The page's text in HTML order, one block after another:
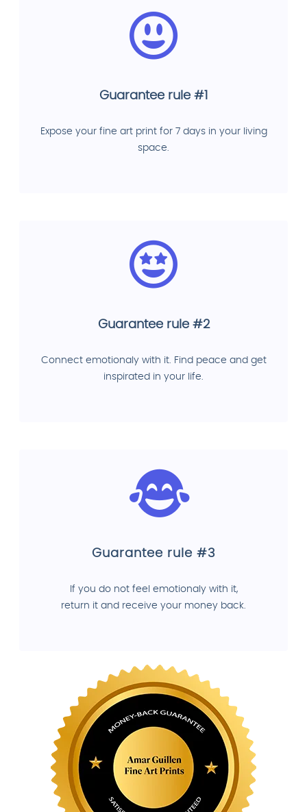
Guarantee rule #1
Expose your fine art print for 7 days in your living
space.
Guarantee rule #2
Connect emotionaly with it. Find peace and get
inspirated in your life.
Guarantee rule #3
If you do not feel emotionaly with it,
return it and receive your money back.